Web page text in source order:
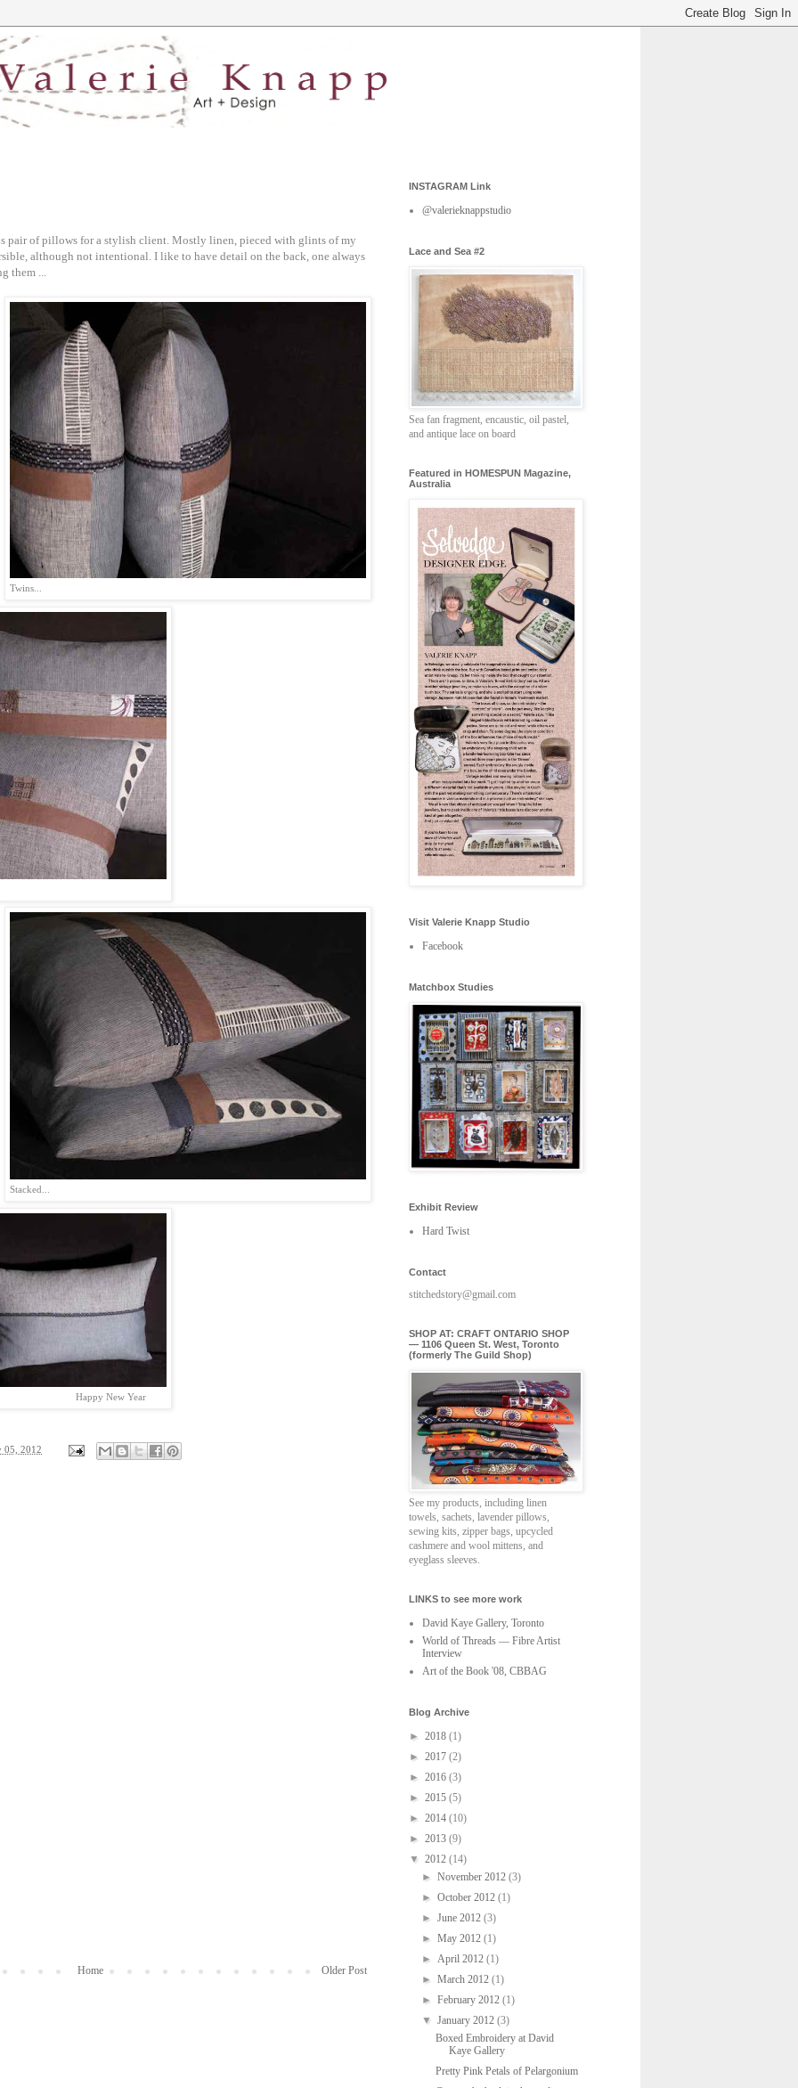
pair of pillows for a stylish client. Mostly linen, pieced with glints of my
although not intentional. I like to have detail on the back, one always
them ...
Twins...
Stacked...
New Year
05, 2012
Older Post
Home
INSTAGRAM Link
@valerieknappstudio
Lace and Sea #2
Sea fan fragment, encaustic, oil pastel,
and antique lace on board
Featured in HOMESPUN Magazine,
Australia
Visit Valerie Knapp Studio
Facebook
Matchbox Studies
Exhibit Review
Hard Twist
Contact
stitchedstory@gmail.com
SHOP AT: CRAFT ONTARIO SHOP
— 1106 Queen St. West, Toronto
(formerly The Guild Shop)
See my products, including linen
towels, sachets, lavender pillows,
sewing kits, zipper bags, upcycled
cashmere and wool mittens, and
eyeglass sleeves.
LINKS to see more work
David Kaye Gallery, Toronto
World of Threads — Fibre Artist
Interview
Art of the Book '08, CBBAG
Blog Archive
► 2018 (1)
► 2017 (2)
► 2016 (3)
► 2015 (5)
► 2014 (10)
► 2013 (9)
▼ 2012 (14)
►November 2012(3)
►October 2012(1)
►June 2012(3)
►May 2012(1)
►April 2012(1)
►March 2012(1)
►February 2012(1)
▼January 2012(3)
Boxed Embroidery at David
Kaye Gallery
Pretty Pink Petals of Pelargonium